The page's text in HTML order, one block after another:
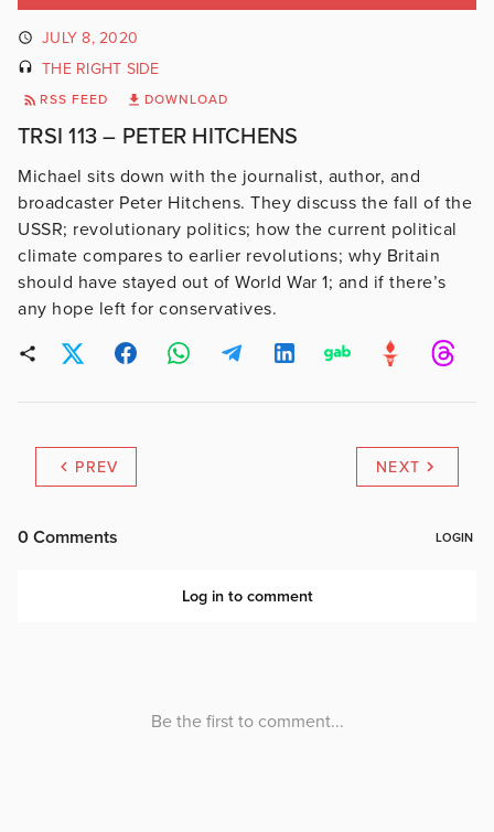
JULY 8, 2020
THE RIGHT SIDE
RSS FEED DOWNLOAD
TRSI 113 – PETER HITCHENS
Michael sits down with the journalist, author, and
broadcaster Peter Hitchens. They discuss the fall of the
USSR; revolutionary politics; how the current political
climate compares to earlier revolutions; why Britain
should have stayed out of World War 1; and if there’s
any hope left for conservatives.
PREV NEXT